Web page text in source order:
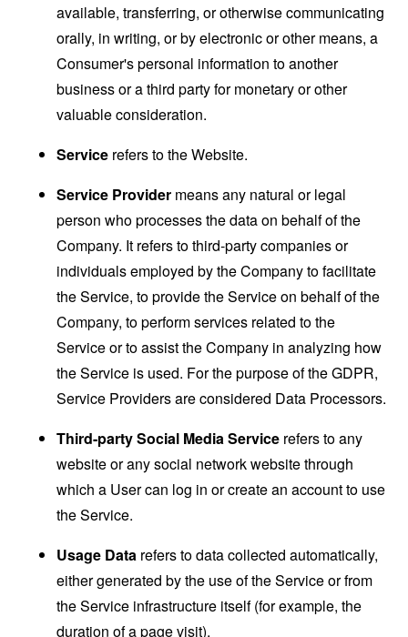
available, transferring, or otherwise communicating
orally, in writing, or by electronic or other means, a
Consumer's personal information to another
business or a third party for monetary or other
valuable consideration.
Service refers to the Website.
Service Provider means any natural or legal
person who processes the data on behalf of the
Company. It refers to third-party companies or
individuals employed by the Company to facilitate
the Service, to provide the Service on behalf of the
Company, to perform services related to the
Service or to assist the Company in analyzing how
the Service is used. For the purpose of the GDPR,
Service Providers are considered Data Processors.
Third-party Social Media Service refers to any
website or any social network website through
which a User can log in or create an account to use
the Service.
Usage Data refers to data collected automatically,
either generated by the use of the Service or from
the Service infrastructure itself (for example, the
duration of a page visit).